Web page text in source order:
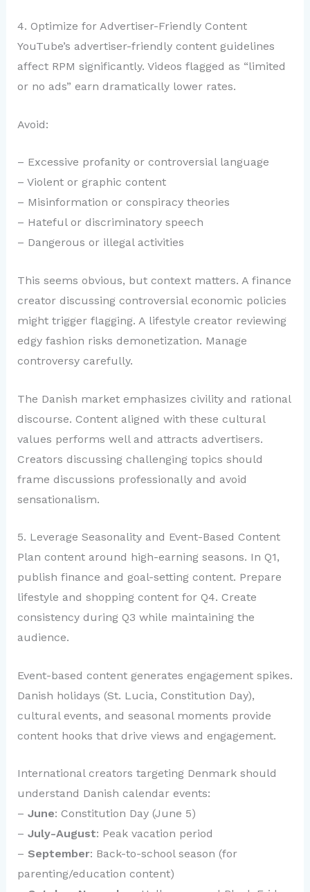
4. Optimize for Advertiser-Friendly Content
YouTube’s advertiser-friendly content guidelines
affect RPM significantly. Videos flagged as “limited
or no ads” earn dramatically lower rates.
Avoid:
– Excessive profanity or controversial language
– Violent or graphic content
– Misinformation or conspiracy theories
– Hateful or discriminatory speech
– Dangerous or illegal activities
This seems obvious, but context matters. A finance
creator discussing controversial economic policies
might trigger flagging. A lifestyle creator reviewing
edgy fashion risks demonetization. Manage
controversy carefully.
The Danish market emphasizes civility and rational
discourse. Content aligned with these cultural
values performs well and attracts advertisers.
Creators discussing challenging topics should
frame discussions professionally and avoid
sensationalism.
5. Leverage Seasonality and Event-Based Content
Plan content around high-earning seasons. In Q1,
publish finance and goal-setting content. Prepare
lifestyle and shopping content for Q4. Create
consistency during Q3 while maintaining the
audience.
Event-based content generates engagement spikes.
Danish holidays (St. Lucia, Constitution Day),
cultural events, and seasonal moments provide
content hooks that drive views and engagement.
International creators targeting Denmark should
understand Danish calendar events:
– June: Constitution Day (June 5)
– July-August: Peak vacation period
– September: Back-to-school season (for
parenting/education content)